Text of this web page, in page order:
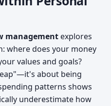
management explores
where does your money
values and goals?
about being
patterns shows
underestimate how